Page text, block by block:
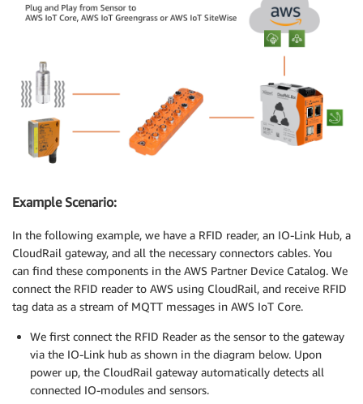
Example Scenario:
In the following example, we have a RFID reader, an IO-Link Hub, a
CloudRail gateway, and all the necessary connectors cables. You
can find these components in the AWS Partner Device Catalog. We
connect the RFID reader to AWS using CloudRail, and receive RFID
tag data as a stream of MQTT messages in AWS IoT Core.
We first connect the RFID Reader as the sensor to the gateway
via the IO-Link hub as shown in the diagram below. Upon
power up, the CloudRail gateway automatically detects all
connected IO-modules and sensors.